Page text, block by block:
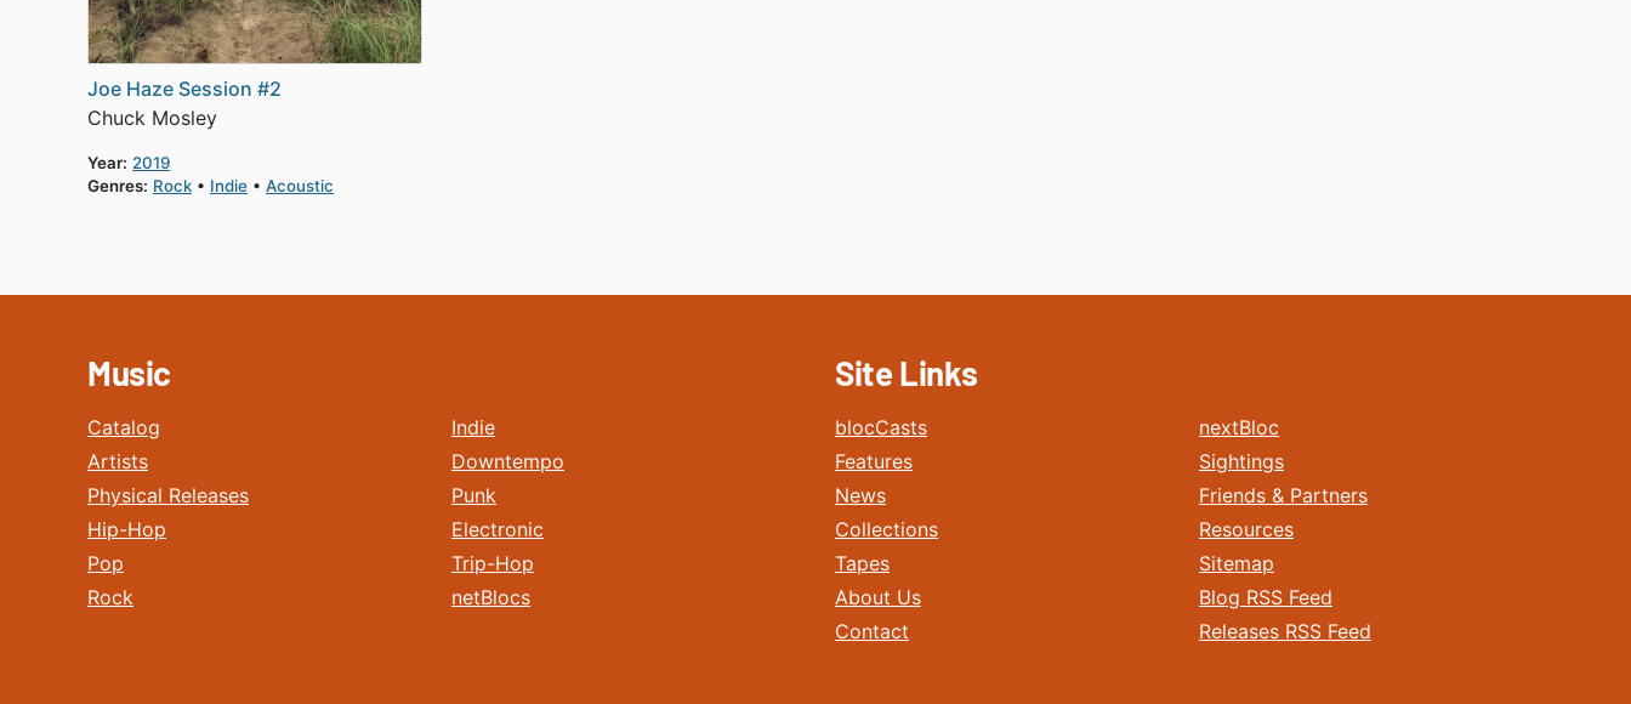
Joe Haze Session #2
Chuck Mosley
Year: 2019
Genres: Rock Indie Acoustic
Music
Catalog
Artists
Physical Releases
Hip-Hop
Pop
Rock
Indie
Downtempo
Punk
Electronic
Trip-Hop
netBlocs
Site Links
blocCasts
Features
News
Collections
Tapes
About Us
Contact
nextBloc
Sightings
Friends & Partners
Resources
Sitemap
Blog RSS Feed
Releases RSS Feed